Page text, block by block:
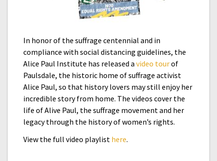
In honor of the suffrage centennial and in
compliance with social distancing guidelines, the
Alice Paul Institute has released a video tourof
Paulsdale, the historic home of suffrage activist
Alice Paul, so that history lovers may still enjoy her
incredible story from home. The videos cover the
life of Alive Paul, the suffrage movement and her
legacy through the history of women’s rights.
View the full video playlist here.